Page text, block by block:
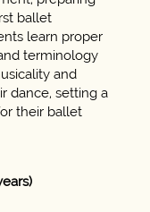
ballet
learn proper
terminology
and
dance, setting a
their ballet